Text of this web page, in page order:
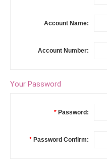
Account Name:
Account Number:
Your Password
* Password:
* Password Confirm: